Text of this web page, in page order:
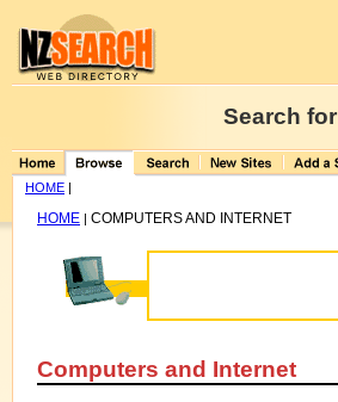
Search for
HOME |
HOME | COMPUTERS AND INTERNET
Computers and Internet